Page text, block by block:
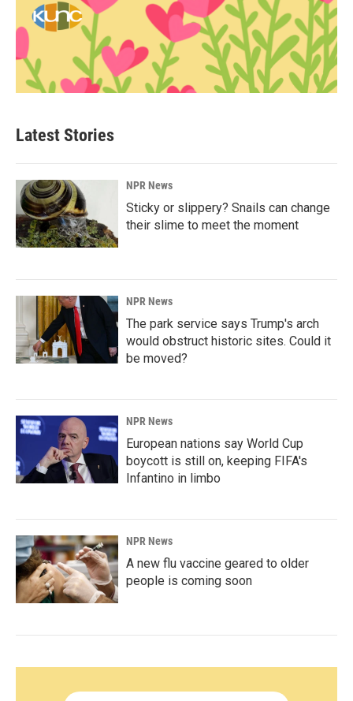
Latest Stories
NPR News
Sticky or slippery? Snails can change
their slime to meet the moment
NPR News
The park service says Trump's arch
would obstruct historic sites. Could it
be moved?
NPR News
European nations say World Cup
boycott is still on, keeping FIFA's
Infantino in limbo
NPR News
A new flu vaccine geared to older
people is coming soon